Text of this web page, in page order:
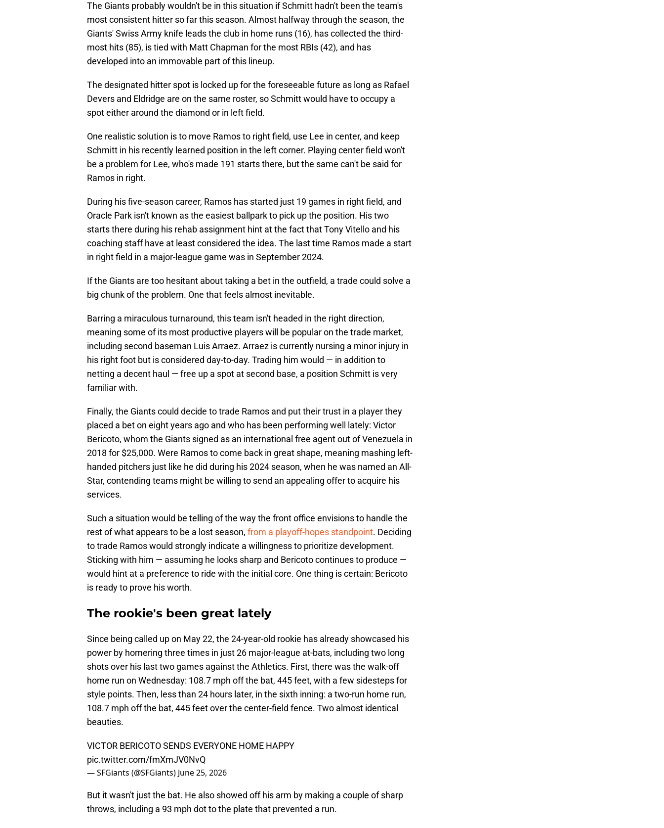
The Giants probably wouldn't be in this situation if Schmitt hadn't been the team's
most consistent hitter so far this season. Almost halfway through the season, the
Giants' Swiss Army knife leads the club in home runs (16), has collected the third-
most hits (85), is tied with Matt Chapman for the most RBIs (42), and has
developed into an immovable part of this lineup.
The designated hitter spot is locked up for the foreseeable future as long as Rafael
Devers and Eldridge are on the same roster, so Schmitt would have to occupy a
spot either around the diamond or in left field.
One realistic solution is to move Ramos to right field, use Lee in center, and keep
Schmitt in his recently learned position in the left corner. Playing center field won't
be a problem for Lee, who's made 191 starts there, but the same can't be said for
Ramos in right.
During his five-season career, Ramos has started just 19 games in right field, and
Oracle Park isn't known as the easiest ballpark to pick up the position. His two
starts there during his rehab assignment hint at the fact that Tony Vitello and his
coaching staff have at least considered the idea. The last time Ramos made a start
in right field in a major-league game was in September 2024.
If the Giants are too hesitant about taking a bet in the outfield, a trade could solve a
big chunk of the problem. One that feels almost inevitable.
Barring a miraculous turnaround, this team isn't headed in the right direction,
meaning some of its most productive players will be popular on the trade market,
including second baseman Luis Arraez. Arraez is currently nursing a minor injury in
his right foot but is considered day-to-day. Trading him would — in addition to
netting a decent haul — free up a spot at second base, a position Schmitt is very
familiar with.
Finally, the Giants could decide to trade Ramos and put their trust in a player they
placed a bet on eight years ago and who has been performing well lately: Victor
Bericoto, whom the Giants signed as an international free agent out of Venezuela in
2018 for $25,000. Were Ramos to come back in great shape, meaning mashing left-
handed pitchers just like he did during his 2024 season, when he was named an All-
Star, contending teams might be willing to send an appealing offer to acquire his
services.
Such a situation would be telling of the way the front office envisions to handle the
rest of what appears to be a lost season, from a playoff-hopes standpoint. Deciding
to trade Ramos would strongly indicate a willingness to prioritize development.
Sticking with him — assuming he looks sharp and Bericoto continues to produce —
would hint at a preference to ride with the initial core. One thing is certain: Bericoto
is ready to prove his worth.
The rookie's been great lately
Since being called up on May 22, the 24-year-old rookie has already showcased his
power by homering three times in just 26 major-league at-bats, including two long
shots over his last two games against the Athletics. First, there was the walk-off
home run on Wednesday: 108.7 mph off the bat, 445 feet, with a few sidesteps for
style points. Then, less than 24 hours later, in the sixth inning: a two-run home run,
108.7 mph off the bat, 445 feet over the center-field fence. Two almost identical
beauties.
VICTOR BERICOTO SENDS EVERYONE HOME HAPPY
pic.twitter.com/fmXmJV0NvQ
— SFGiants (@SFGiants) June 25, 2026
But it wasn't just the bat. He also showed off his arm by making a couple of sharp
throws, including a 93 mph dot to the plate that prevented a run.